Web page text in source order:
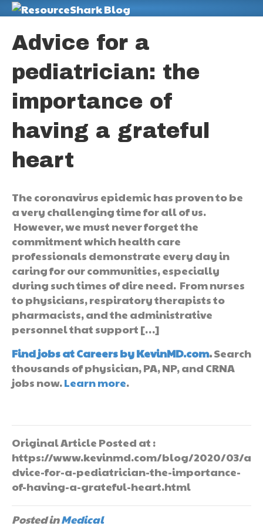
Advice for a
pediatrician: the
importance of
having a grateful
heart
The coronavirus epidemic has proven to be
a very challenging time for all of us.
However, we must never forget the
commitment which health care
professionals demonstrate every day in
caring for our communities, especially
during such times of dire need. From nurses
to physicians, respiratory therapists to
pharmacists, and the administrative
personnel that support […]
Find jobs at Careers by KevinMD.com.Search
thousands of physician, PA, NP, and CRNA
jobs now.Learn more.
Original Article Posted at :
https://www.kevinmd.com/blog/2020/03/a
dvice-for-a-pediatrician-the-importance-
of-having-a-grateful-heart.html
Posted inMedical